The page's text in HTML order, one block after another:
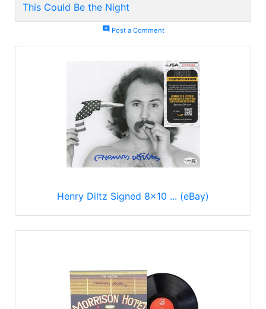
This Could Be the Night
add_comment Post a Comment
Henry Diltz Signed 8x10 ... (eBay)